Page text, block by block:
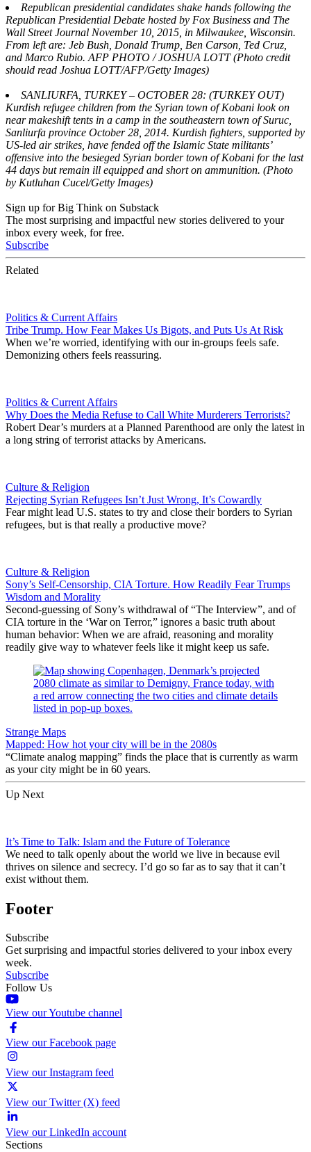
Republican presidential candidates shake hands following the
Republican Presidential Debate hosted by Fox Business and The
Wall Street Journal November 10, 2015, in Milwaukee, Wisconsin.
From left are: Jeb Bush, Donald Trump, Ben Carson, Ted Cruz,
and Marco Rubio. AFP PHOTO / JOSHUA LOTT (Photo credit
should read Joshua LOTT/AFP/Getty Images)
SANLIURFA, TURKEY – OCTOBER 28: (TURKEY OUT)
Kurdish refugee children from the Syrian town of Kobani look on
near makeshift tents in a camp in the southeastern town of Suruc,
Sanliurfa province October 28, 2014. Kurdish fighters, supported by
US-led air strikes, have fended off the Islamic State militants’
offensive into the besieged Syrian border town of Kobani for the last
44 days but remain ill equipped and short on ammunition. (Photo
by Kutluhan Cucel/Getty Images)
Sign up for Big Think on Substack
The most surprising and impactful new stories delivered to your
inbox every week, for free.
Subscribe
Related
Politics & Current Affairs
Tribe Trump. How Fear Makes Us Bigots, and Puts Us At Risk
When we’re worried, identifying with our in-groups feels safe.
Demonizing others feels reassuring.
Politics & Current Affairs
Why Does the Media Refuse to Call White Murderers Terrorists?
Robert Dear’s murders at a Planned Parenthood are only the latest in
a long string of terrorist attacks by Americans.
Culture & Religion
Rejecting Syrian Refugees Isn’t Just Wrong, It’s Cowardly
Fear might lead U.S. states to try and close their borders to Syrian
refugees, but is that really a productive move?
Culture & Religion
Sony’s Self-Censorship, CIA Torture. How Readily Fear Trumps
Wisdom and Morality
Second-guessing of Sony’s withdrawal of “The Interview”, and of
CIA torture in the ‘War on Terror,” ignores a basic truth about
human behavior: When we are afraid, reasoning and morality
readily give way to whatever feels like it might keep us safe.
Strange Maps
Mapped: How hot your city will be in the 2080s
“Climate analog mapping” finds the place that is currently as warm
as your city might be in 60 years.
Up Next
It’s Time to Talk: Islam and the Future of Tolerance
We need to talk openly about the world we live in because evil
thrives on silence and secrecy. I’d go so far as to say that it can’t
exist without them.
Footer
Subscribe
Get surprising and impactful stories delivered to your inbox every
week.
Subscribe
Follow Us
View our Youtube channel
View our Facebook page
View our Instagram feed
View our Twitter (X) feed
View our LinkedIn account
Sections